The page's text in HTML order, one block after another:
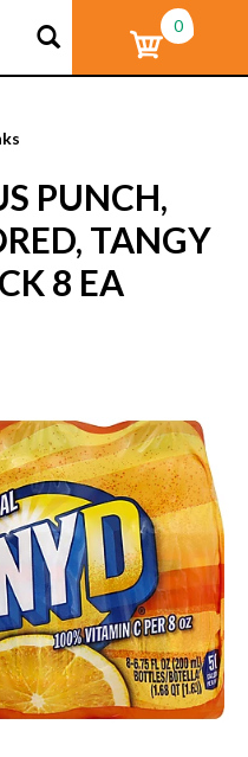
0
PUNCH,
TANGY
8 EA